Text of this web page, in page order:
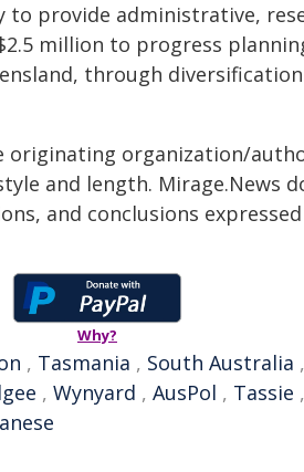
provide administrative,
million to progress
through
originating organization/
and length. Mirage.News
and conclusions
Why?
, Tasmania , South Australia ,
, Wynyard , AusPol , Tassie ,